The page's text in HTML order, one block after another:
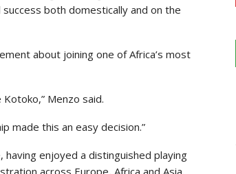
both domestically and on the
about joining one of Africa’s most
Menzo said.
made this an easy decision.”
enjoyed a distinguished playing
across Europe, Africa and Asia.